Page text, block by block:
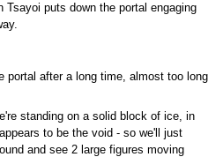
Tsayoi puts down the portal engaging
portal after a long time, almost too long
standing on a solid block of ice, in
to be the void - so we'll just
and see 2 large figures moving